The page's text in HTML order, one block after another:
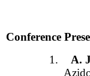
Conference
1.
A.